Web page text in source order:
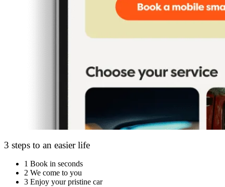
3 steps to an easier life
1 Book in seconds
2 We come to you
3 Enjoy your pristine car